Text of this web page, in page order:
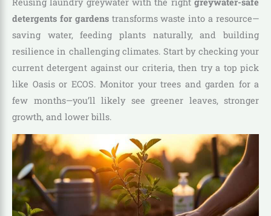
detergents for gardenstransforms waste into a resource—
saving water, feeding plants naturally, and building
resilience in challenging climates. Start by checking your
current detergent against our criteria, then try a top pick
like Oasis or ECOS. Monitor your trees and garden for a
few months—you’ll likely see greener leaves, stronger
growth, and lower bills.